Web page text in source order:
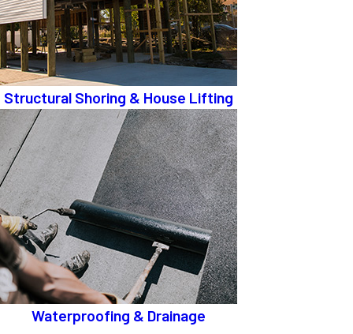
Structural Shoring & House Lifting
Waterproofing & Drainage